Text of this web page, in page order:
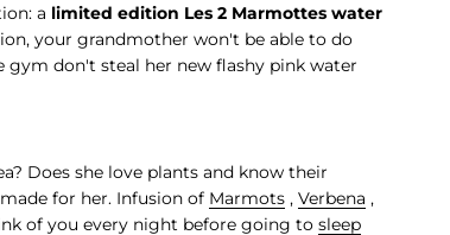
a limited edition Les 2 Marmottes water
your grandmother won't be able to do
don't steal her new flashy pink water
Does she love plants and know their
for her. Infusion of Marmots , Verbena ,
of you every night before going to sleep